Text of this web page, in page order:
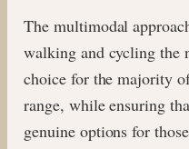
The multimodal
walking and cycling the
choice for the majority
range, while ensuring
genuine options for